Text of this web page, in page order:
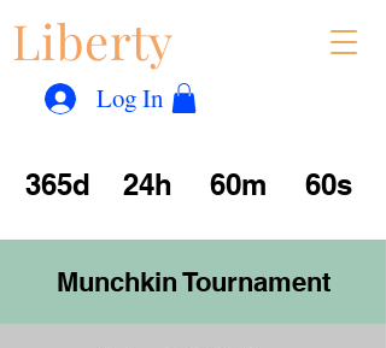
Liberty
Log In
365d 24h 60m 60s
Munchkin Tournament